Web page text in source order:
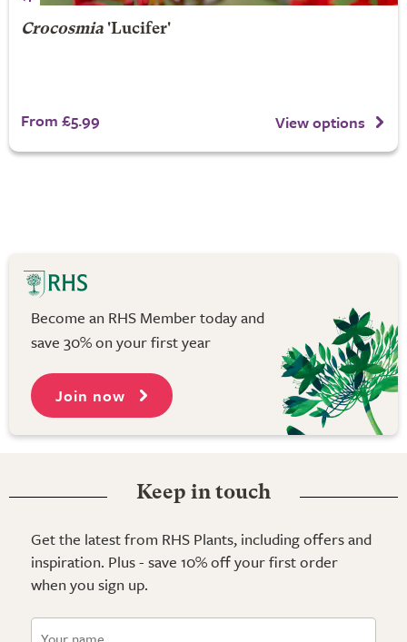
Crocosmia'Lucifer'
From £5.99 View options
Become an RHS Member today and
save 30% on your first year
Join now
Keep in touch
Get the latest from RHS Plants, including offers and
inspiration. Plus - save 10% off your first order
when you sign up.